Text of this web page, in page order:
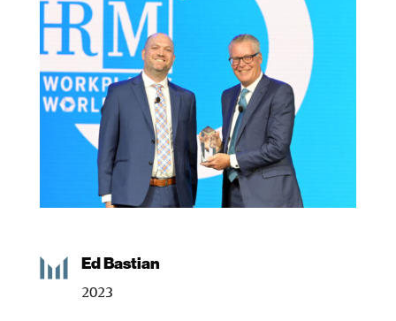
Ed Bastian
2023